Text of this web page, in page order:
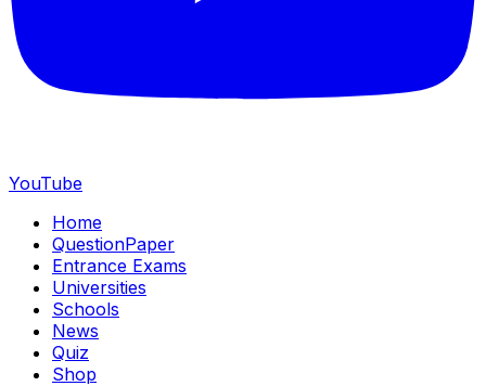
YouTube
Home
QuestionPaper
Entrance Exams
Universities
Schools
News
Quiz
Shop